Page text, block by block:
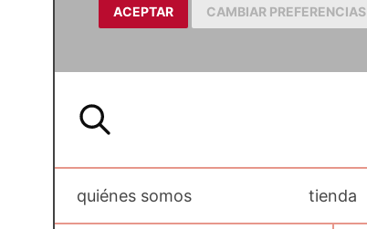
ACEPTAR CAMBIAR PREFERENCIAS
quiénes somos tienda